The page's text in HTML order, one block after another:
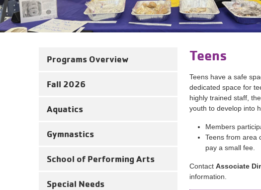
Programs Overview
Fall 2026
Aquatics
Gymnastics
School of Performing Arts
Special Needs
Teens
Teens have a safe
dedicated space for
highly trained staff,
youth to develop into
Members
Teens from area
pay a small fee.
Contact Associate
information.